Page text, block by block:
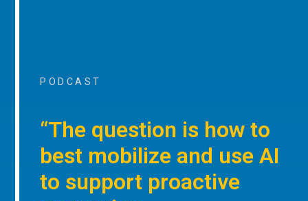
PODCAST
“The question is how to
best mobilize and use AI
to support proactive